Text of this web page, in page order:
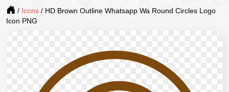
/ Icons / HD Brown Outline Whatsapp Wa Round Circles Logo
Icon PNG